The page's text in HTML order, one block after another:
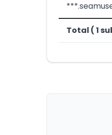
Total ( 1